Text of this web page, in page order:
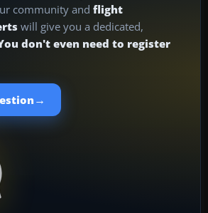
community and flight
will give you a dedicated,
don't even need to register
→